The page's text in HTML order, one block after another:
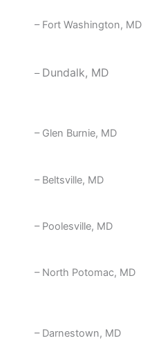
– Fort Washington, MD
– Dundalk, MD
– Glen Burnie, MD
– Beltsville, MD
– Poolesville, MD
– North Potomac, MD
– Darnestown, MD